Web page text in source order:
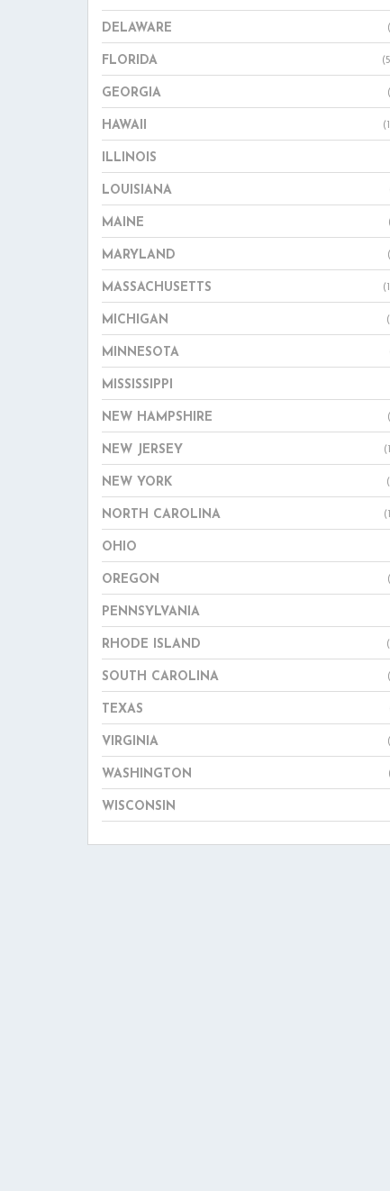
DELAWARE
FLORIDA
GEORGIA
HAWAII
ILLINOIS
LOUISIANA
MAINE
MARYLAND
MASSACHUSETTS
MICHIGAN
MINNESOTA
MISSISSIPPI
NEW HAMPSHIRE
NEW JERSEY
NEW YORK
NORTH CAROLINA
OHIO
OREGON
PENNSYLVANIA
RHODE ISLAND
SOUTH CAROLINA
TEXAS
VIRGINIA
WASHINGTON
WISCONSIN